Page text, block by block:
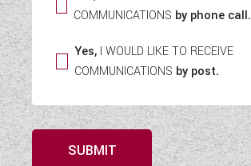
COMMUNICATIONS by phone call.
Yes, I WOULD LIKE TO RECEIVE
COMMUNICATIONS by post.
SUBMIT